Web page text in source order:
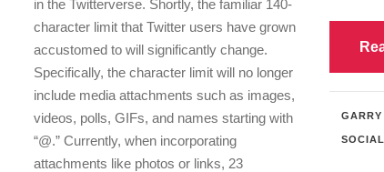
in the Twitterverse. Shortly, the familiar 140-
character limit that Twitter users have grown
accustomed to will significantly change.
Specifically, the character limit will no longer
include media attachments such as images,
videos, polls, GIFs, and names starting with
“@.” Currently, when incorporating
attachments like photos or links, 23